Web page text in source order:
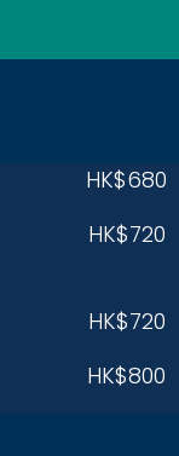
HK$680
HK$720
HK$720
HK$800